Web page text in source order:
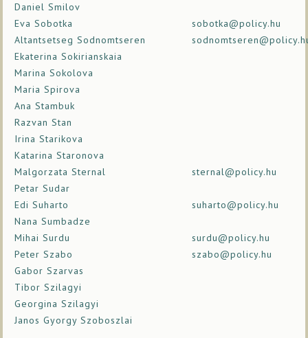
Daniel Smilov
Eva Sobotka
sobotka@policy.hu
Altantsetseg Sodnomtseren
Ekaterina Sokirianskaia
Marina Sokolova
Maria Spirova
Ana Stambuk
Razvan Stan
Irina Starikova
Katarina Staronova
Malgorzata Sternal
sternal@policy.hu
Petar Sudar
Edi Suharto
suharto@policy.hu
Nana Sumbadze
Mihai Surdu
surdu@policy.hu
Peter Szabo
szabo@policy.hu
Gabor Szarvas
Tibor Szilagyi
Georgina Szilagyi
Janos Gyorgy Szoboszlai